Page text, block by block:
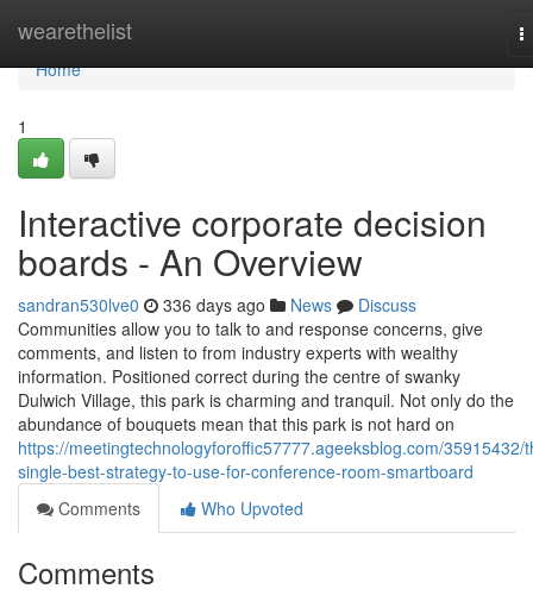
wearethelist
Home
Home
1
Interactive corporate decision
boards - An Overview
sandran530lve0 336 days ago News
Discuss
Communities allow you to talk to and response concerns, give
comments, and listen to from industry experts with wealthy
information. Positioned correct during the centre of swanky
Dulwich Village, this park is charming and tranquil. Not only do the
abundance of bouquets mean that this park is not hard on
https://meetingtechnologyforoffic57777.ageeksblog.com/35915432/
single-best-strategy-to-use-for-conference-room-smartboard
Comments
Who Upvoted
Comments